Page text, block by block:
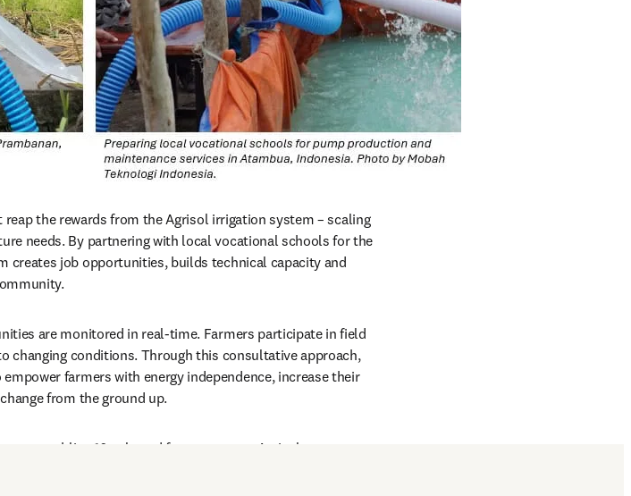
the rewards from the Agrisol irrigation system – scaling
needs. By partnering with local vocational schools for the
creates job opportunities, builds technical capacity and
are monitored in real-time. Farmers participate in field
changing conditions. Through this consultative approach,
farmers with energy independence, increase their
from the ground up.
enabling 10 selected farmers to use Agrisol-pumps